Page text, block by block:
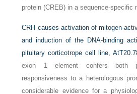
protein (CREB) in a sequence-specific
CRH causes activation of mitogen-
and induction of the DNA-binding
pituitary corticotrope cell line, AtT20.
exon 1 element confers both
responsiveness to a heterologous
considerable evidence for a